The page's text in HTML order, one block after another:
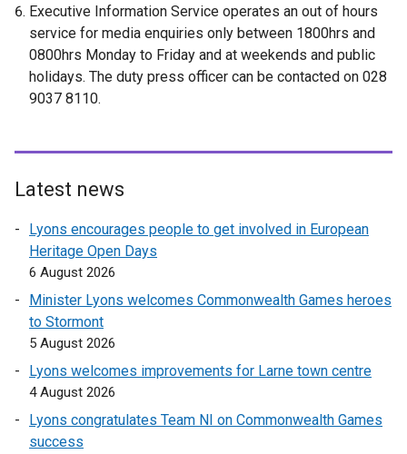
Executive Information Service operates an out of hours
service for media enquiries only between 1800hrs and
0800hrs Monday to Friday and at weekends and public
holidays. The duty press officer can be contacted on 028
9037 8110.
Latest news
Lyons encourages people to get involved in European
Heritage Open Days
6 August 2026
Minister Lyons welcomes Commonwealth Games heroes
to Stormont
5 August 2026
Lyons welcomes improvements for Larne town centre
4 August 2026
Lyons congratulates Team NI on Commonwealth Games
success